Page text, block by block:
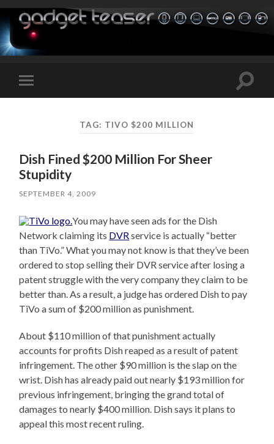
Toggle
mobile
Toggle
TAG: TIVO $200 MILLION
Dish Fined $200 Million For Sheer
Stupidity
SEPTEMBER 4, 2009
You may have seen ads for the Dish
Network claiming its DVRservice is actually “better
than TiVo.” What you may not know is that they’ve been
ordered to stop selling their DVR service after losing a
patent struggle with the very company they claim to be
better than. As a result, a judge has ordered Dish to pay
TiVo a sum of $200 million as punishment.
About $110 million of that punishment actually
accounts for profits Dish reaped as a result of patent
infringement. The other $90 million is the slap on the
wrist. Dish has already paid out nearly $193 million for
previous infringement, bringing the grand total of
damages to nearly $400 million. Dish says it plans to
appeal this most recent ruling.